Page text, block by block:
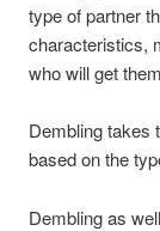
type of partner
characteristics,
who will get
Dembling takes
based on the
Dembling as